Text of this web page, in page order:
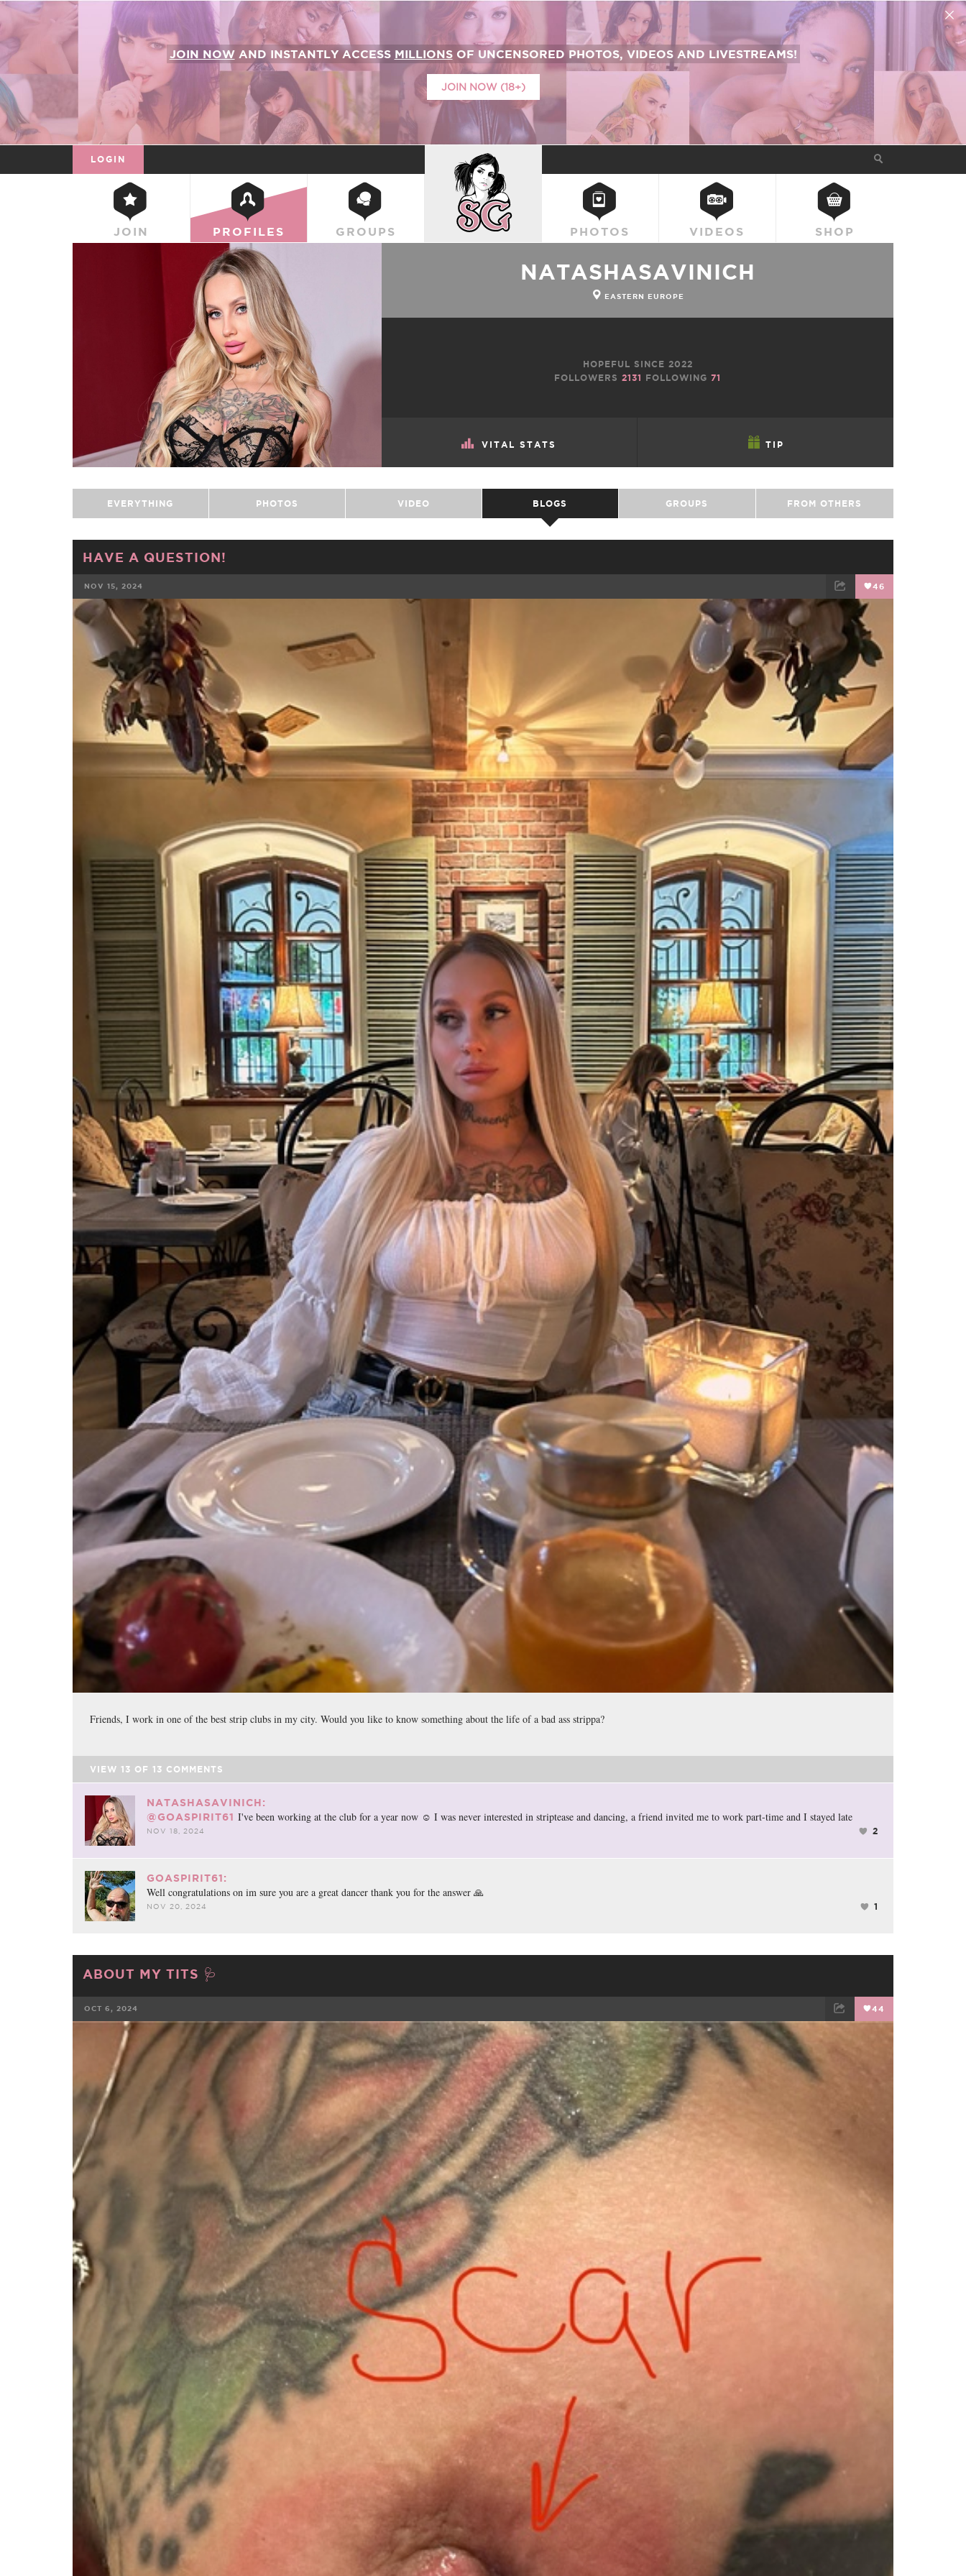
JOIN NOWAND INSTANTLY ACCESS MILLIONSOF UNCENSORED PHOTOS, VIDEOS AND LIVESTREAMS!
JOIN NOW (18+)
LOGIN
JOIN PROFILES GROUPS
SUICIDEGIRLS
PHOTOS VIDEOS SHOP
VITAL STATS TIP
NATASHASAVINICH
EASTERN EUROPE
HOPEFUL SINCE 2022
FOLLOWERS2131 FOLLOWING71
EVERYTHING PHOTOS VIDEO BLOGS GROUPS FROM OTHERS
HAVE A QUESTION!
NOV 15, 2024 46
EMAIL
Friends, I work in one of the best strip clubs in my city. Would you like to know something about the life of a bad ass strippa?
VIEW 13 OF 13 COMMENTS
NATASHASAVINICH:
@GOASPIRIT61 I've been working at the club for a year now ☺️ I was never interested in striptease and dancing, a friend invited me to work part-time and I stayed late
NOV 18, 2024 2
GOASPIRIT61:
Well congratulations on im sure you are a great dancer thank you for the answer 🙏
NOV 20, 2024 1
ABOUT MY TITS 🩺
OCT 6, 2024 44
FACEBOOK TWEET EMAIL